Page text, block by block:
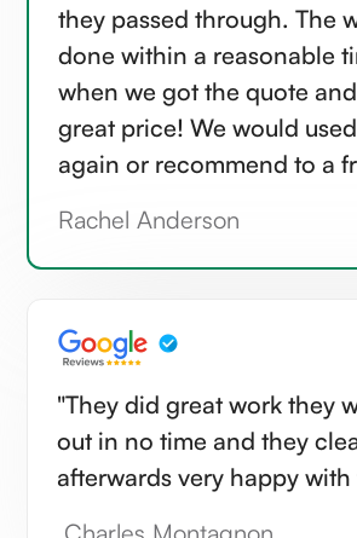
they passed through. The
done within a reasonable
when we got the quote
great price! We would
again or recommend to a
Rachel Anderson
"They did great work they
out in no time and they
afterwards very happy